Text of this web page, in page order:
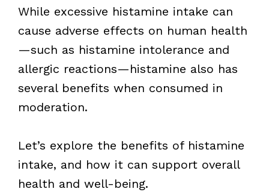
While excessive histamine intake can
cause adverse effects on human health
—such as histamine intolerance and
allergic reactions—histamine also has
several benefits when consumed in
moderation.
Let’s explore the benefits of histamine
intake, and how it can support overall
health and well-being.